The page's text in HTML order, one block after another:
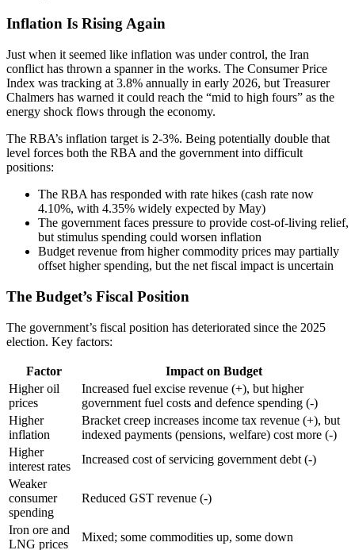
Inflation Is Rising Again
Just when it seemed like inflation was under control, the Iran
conflict has thrown a spanner in the works. The Consumer Price
Index was tracking at 3.8% annually in early 2026, but Treasurer
Chalmers has warned it could reach the “mid to high fours” as the
energy shock flows through the economy.
The RBA’s inflation target is 2-3%. Being potentially double that
level forces both the RBA and the government into difficult
positions:
The RBA has responded with rate hikes (cash rate now
4.10%, with 4.35% widely expected by May)
The government faces pressure to provide cost-of-living relief,
but stimulus spending could worsen inflation
Budget revenue from higher commodity prices may partially
offset higher spending, but the net fiscal impact is uncertain
The Budget’s Fiscal Position
The government’s fiscal position has deteriorated since the 2025
election. Key factors:
Factor
Impact on Budget
Higher oil
prices
Increased fuel excise revenue (+), but higher
government fuel costs and defence spending (-)
Higher
inflation
Bracket creep increases income tax revenue (+), but
indexed payments (pensions, welfare) cost more (-)
Higher
interest rates
Increased cost of servicing government debt (-)
Weaker
consumer
spending
Reduced GST revenue (-)
Iron ore and
LNG prices
Mixed; some commodities up, some down